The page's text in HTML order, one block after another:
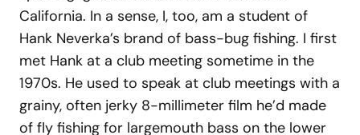
California. In a sense, I, too, am a student of
Hank Neverka’s brand of bass-bug fishing. I first
met Hank at a club meeting sometime in the
1970s. He used to speak at club meetings with a
grainy, often jerky 8-millimeter film he’d made
of fly fishing for largemouth bass on the lower